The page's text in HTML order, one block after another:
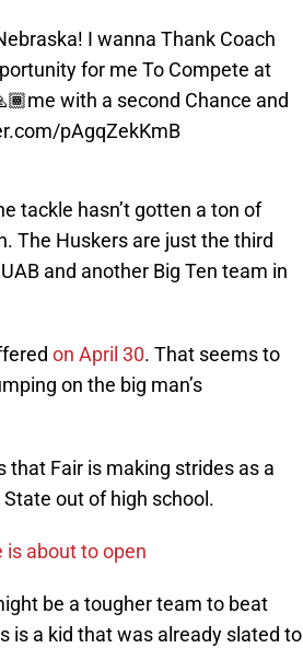
I wanna Thank Coach
for me To Compete at
with a second Chance and
pAgqZekKmB
tackle hasn’t gotten a ton of
The Huskers are just the third
and another Big Ten team in
on April 30. That seems to
on the big man’s
that Fair is making strides as a
out of high school.
is about to open
be a tougher team to beat
is a kid that was already slated to